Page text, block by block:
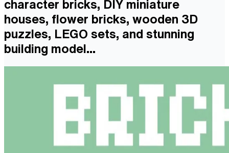
character bricks, DIY miniature
houses, flower bricks, wooden 3D
puzzles, LEGO sets, and stunning
building model...